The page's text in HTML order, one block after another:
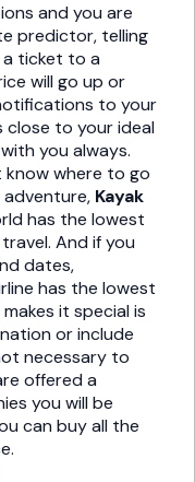
and you are
predictor, telling
a ticket to a
will go up or
to your
to your ideal
you always.
know where to go
Kayak
has the lowest
And if you
dates,
has the lowest
it special is
or include
necessary to
offered a
you will be
can buy all the